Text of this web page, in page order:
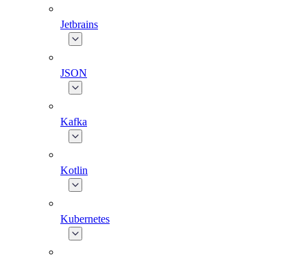
Jetbrains
JSON
Kafka
Kotlin
Kubernetes